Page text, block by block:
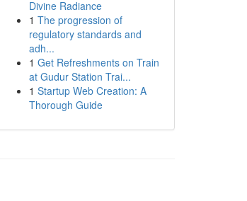
Divine Radiance
1 The progression of
regulatory standards and
adh...
1 Get Refreshments on Train
at Gudur Station Trai...
1 Startup Web Creation: A
Thorough Guide